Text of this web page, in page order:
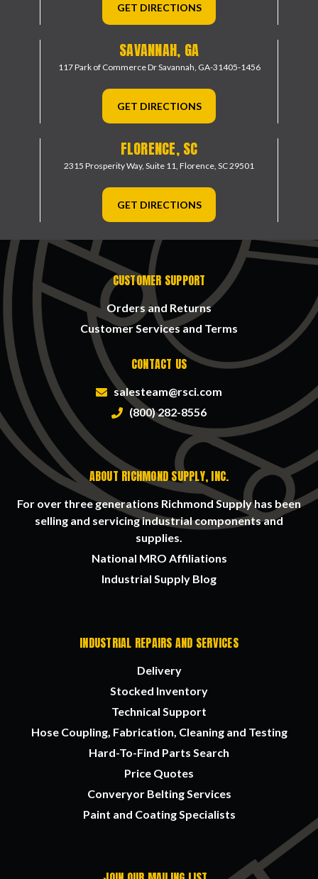
GET DIRECTIONS
SAVANNAH, GA
117 Park of Commerce DrSavannah, GA-31405-1456
GET DIRECTIONS
FLORENCE, SC
2315 Prosperity Way, Suite 11, Florence, SC 29501
GET DIRECTIONS
CUSTOMER SUPPORT
Orders and Returns
Customer Services and Terms
CONTACT US
salesteam@rsci.com
(800) 282-8556
ABOUT RICHMOND SUPPLY, INC.
For over three generations Richmond Supply has been
selling and servicing industrial components and
supplies.
National MRO Affiliations
Industrial Supply Blog
INDUSTRIAL REPAIRS AND SERVICES
Delivery
Stocked Inventory
Technical Support
Hose Coupling, Fabrication, Cleaning and Testing
Hard-To-Find Parts Search
Price Quotes
Converyor Belting Services
Paint and Coating Specialists